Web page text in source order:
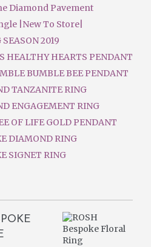
Diamond Pavement
|New To Store|
2019
HEALTHY HEARTS PENDANT
BUMBLE BEE PENDANT
TANZANITE RING
ENGAGEMENT RING
OF LIFE GOLD PENDANT
DIAMOND RING
SIGNET RING